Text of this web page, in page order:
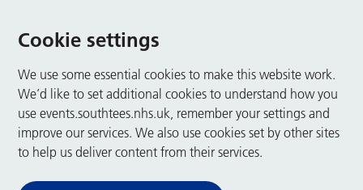
Cookie settings
We use some essential cookies to make this website work.
We’d like to set additional cookies to understand how you
use events.southtees.nhs.uk, remember your settings and
improve our services. We also use cookies set by other sites
to help us deliver content from their services.